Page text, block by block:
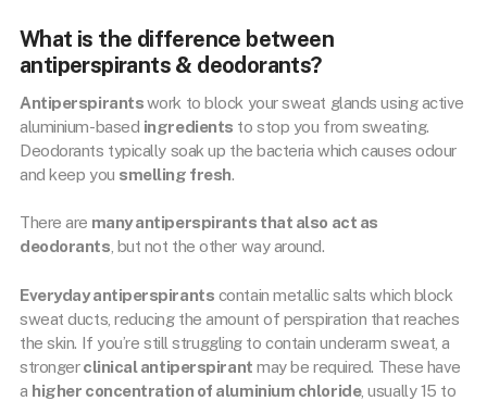
What is the difference between
antiperspirants & deodorants?
Antiperspirantswork to block your sweat glands using active
aluminium-based ingredients to stop you from sweating.
Deodorants typically soak up the bacteria which causes odour
and keep you smelling fresh.
There are many antiperspirants that also act as
deodorants , but not the other way around.
Everyday antiperspirants contain metallic salts which block
sweat ducts, reducing the amount of perspiration that reaches
the skin. If you’re still struggling to contain underarm sweat, a
strongerclinical antiperspirant may be required. These have
a higher concentration of aluminium chloride, usually 15 to